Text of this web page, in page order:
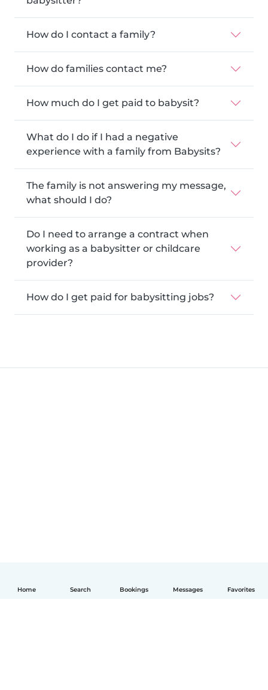
Home Search Bookings Messages Favorites
How do I contact a family?
How do families contact me?
How much do I get paid to babysit?
What do I do if I had a negative
experience with a family from Babysits?
The family is not answering my message,
what should I do?
Do I need to arrange a contract when
working as a babysitter or childcare
provider?
How do I get paid for babysitting jobs?